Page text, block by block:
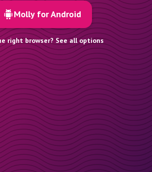
Molly for Android
right browser? See all options